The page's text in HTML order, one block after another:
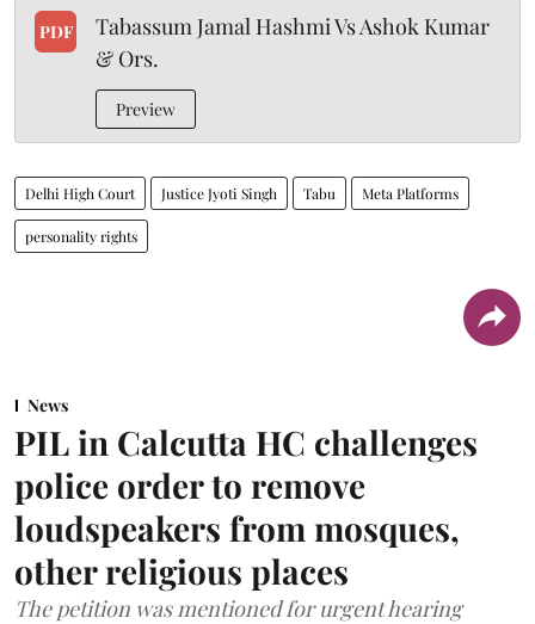
PDF
Tabassum Jamal Hashmi Vs Ashok Kumar
& Ors.
Preview
Delhi High Court Justice Jyoti Singh Tabu Meta Platforms
personality rights
News
PIL in Calcutta HC challenges
police order to remove
loudspeakers from mosques,
other religious places
The petition was mentioned for urgent hearing